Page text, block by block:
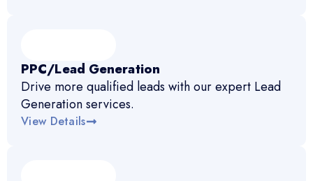
PPC/Lead Generation
Drive more qualified leads with our expert Lead
Generation services.
View Details